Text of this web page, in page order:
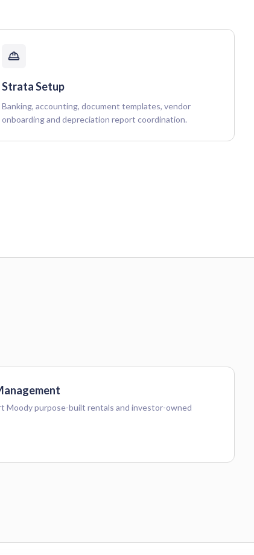
Strata Setup
Banking, accounting, document templates, vendor
onboarding and depreciation report coordination.
Moody purpose-built rentals and investor-owned